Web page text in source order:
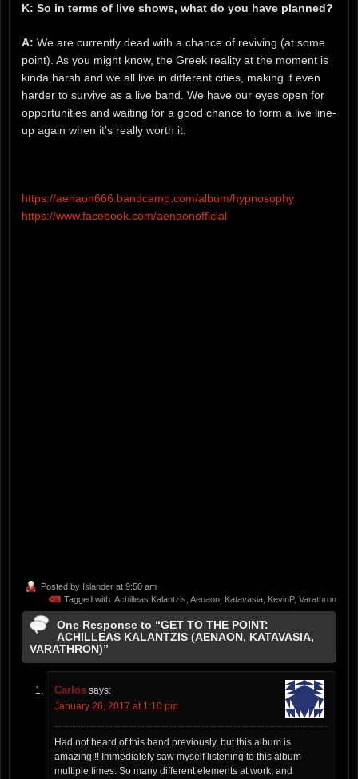
K: So in terms of live shows, what do you have planned?
A: We are currently dead with a chance of reviving (at some
point). As you might know, the Greek reality at the moment is
kinda harsh and we all live in different cities, making it even
harder to survive as a live band. We have our eyes open for
opportunities and waiting for a good chance to form a live line-
up again when it’s really worth it.
https://aenaon666.bandcamp.com/album/hypnosophy
https://www.facebook.com/aenaonofficial
Posted by Islander at 9:50 am
Tagged with: Achilleas Kalantzis Aenaon Katavasia KevinP, Varathron
One Response to “GET TO THE POINT:
ACHILLEAS KALANTZIS (AENAON, KATAVASIA,
VARATHRON)”
Carlos says:
January 26, 2017 at 1:10 pm
Had not heard of this band previously, but this album is
amazing!!! Immediately saw myself listening to this album
multiple times. So many different elements at work, and